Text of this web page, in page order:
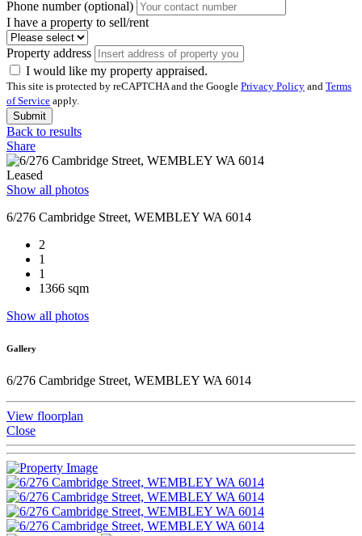
Phone number (optional)
I have a property to sell/rent
Property address
I would like my property appraised.
This site is protected by reCAPTCHA and the Google Privacy Policy and Terms
of Service apply.
Submit
Back to results
Share
Leased
Show all photos
6/276 Cambridge Street, WEMBLEY WA 6014
2
1
1
1366 sqm
Show all photos
Gallery
6/276 Cambridge Street, WEMBLEY WA 6014
View floorplan
Close